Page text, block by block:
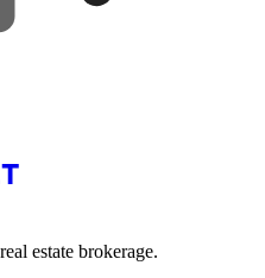
estate brokerage.